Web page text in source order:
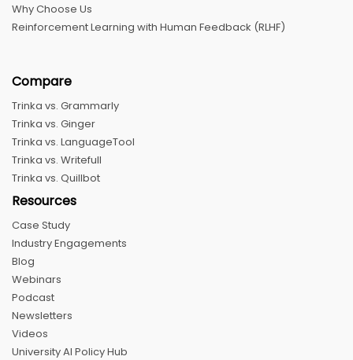
Why Choose Us
Reinforcement Learning with Human Feedback (RLHF)
Compare
Trinka vs. Grammarly
Trinka vs. Ginger
Trinka vs. LanguageTool
Trinka vs. Writefull
Trinka vs. Quillbot
Resources
Case Study
Industry Engagements
Blog
Webinars
Podcast
Newsletters
Videos
University AI Policy Hub